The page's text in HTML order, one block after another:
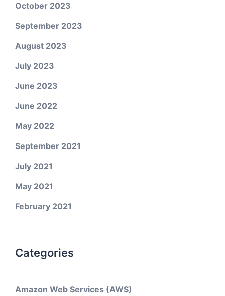
October 2023
September 2023
August 2023
July 2023
June 2023
June 2022
May 2022
September 2021
July 2021
May 2021
February 2021
Categories
Amazon Web Services (AWS)